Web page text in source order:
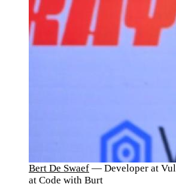
Bert De Swaef — Developer at
at Code with Burt